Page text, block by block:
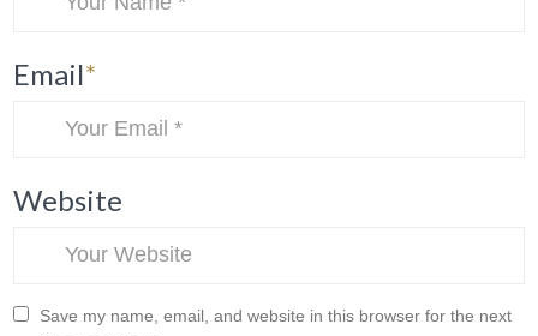
Email*
Website
Save my name, email, and website in this browser for the next